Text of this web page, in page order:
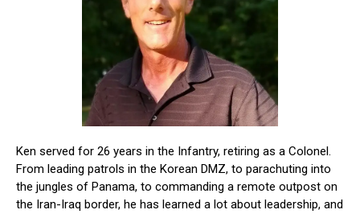
Ken served for 26 years in the Infantry, retiring as a Colonel.
From leading patrols in the Korean DMZ, to parachuting into
the jungles of Panama, to commanding a remote outpost on
the Iran-Iraq border, he has learned a lot about leadership, and